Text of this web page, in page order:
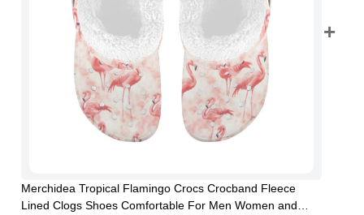
Merchidea Tropical Flamingo Crocs Crocband Fleece
Lined Clogs Shoes Comfortable For Men Women and